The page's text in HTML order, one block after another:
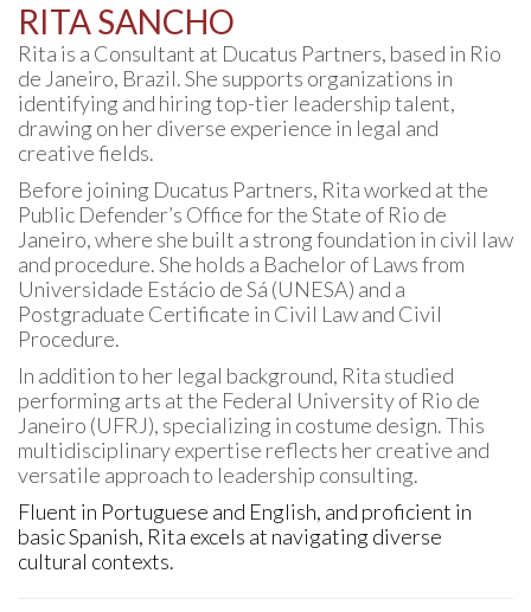
RITA SANCHO
Rita is a Consultant at Ducatus Partners, based in Rio
de Janeiro, Brazil. She supports organizations in
identifying and hiring top-tier leadership talent,
drawing on her diverse experience in legal and
creative fields.
Before joining Ducatus Partners, Rita worked at the
Public Defender’s Office for the State of Rio de
Janeiro, where she built a strong foundation in civil law
and procedure. She holds a Bachelor of Laws from
Universidade Estácio de Sá (UNESA) and a
Postgraduate Certificate in Civil Law and Civil
Procedure.
In addition to her legal background, Rita studied
performing arts at the Federal University of Rio de
Janeiro (UFRJ), specializing in costume design. This
multidisciplinary expertise reflects her creative and
versatile approach to leadership consulting.
Fluent in Portuguese and English, and proficient in
basic Spanish, Rita excels at navigating diverse
cultural contexts.